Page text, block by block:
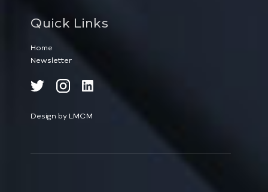
Quick Links
Home
Newsletter
Design by LMCM